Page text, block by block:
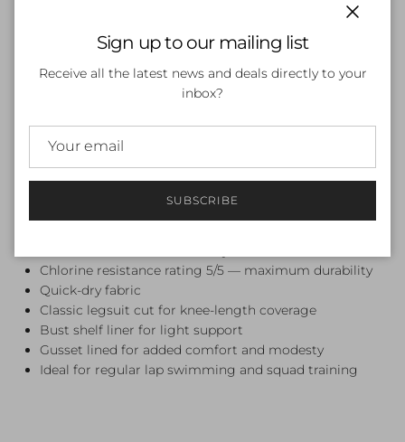
resistance rating of 5/5 — meaning it holds its shape,
colour, and performance through thousands of metres of
pool time.
the bust shelf liner offers light support and the gusset
lining adds an extra layer of comfort and modesty. Quick-
drying and built to last, this is the suit you reach for every
session.
Features:
Chlorine resistance rating 5/5 — maximum durability
Quick-dry fabric
Classic legsuit cut for knee-length coverage
Bust shelf liner for light support
Gusset lined for added comfort and modesty
Ideal for regular lap swimming and squad training
Sign up to our mailing list
Receive all the latest news and deals directly to your
inbox?
SUBSCRIBE